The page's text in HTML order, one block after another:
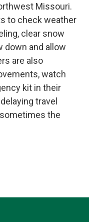
Missouri.
to check weather
clear snow
down and allow
are also
watch
kit in their
travel
the